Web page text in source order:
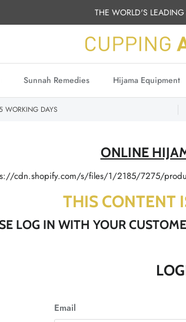
THE WORLD'S
Sunnah Remedies Hijama Equipment
WORKING DAYS
ONLINE
THIS CONTENT
LOG IN WITH YOUR
Email